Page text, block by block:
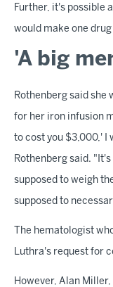
Further, it's possible
would make one
'A big
Rothenberg said she
for her iron infusion
to cost you $3,000,' I
Rothenberg said.
supposed to weigh
supposed to
The hematologist
Luthra's request for
However, Alan